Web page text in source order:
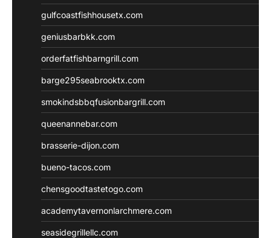
gulfcoastfishhousetx.com
geniusbarbkk.com
orderfatfishbarngrill.com
barge295seabrooktx.com
smokindsbbqfusionbargrill.com
queenannebar.com
brasserie-dijon.com
bueno-tacos.com
chensgoodtastetogo.com
academytavernonlarchmere.com
seasidegrillellc.com